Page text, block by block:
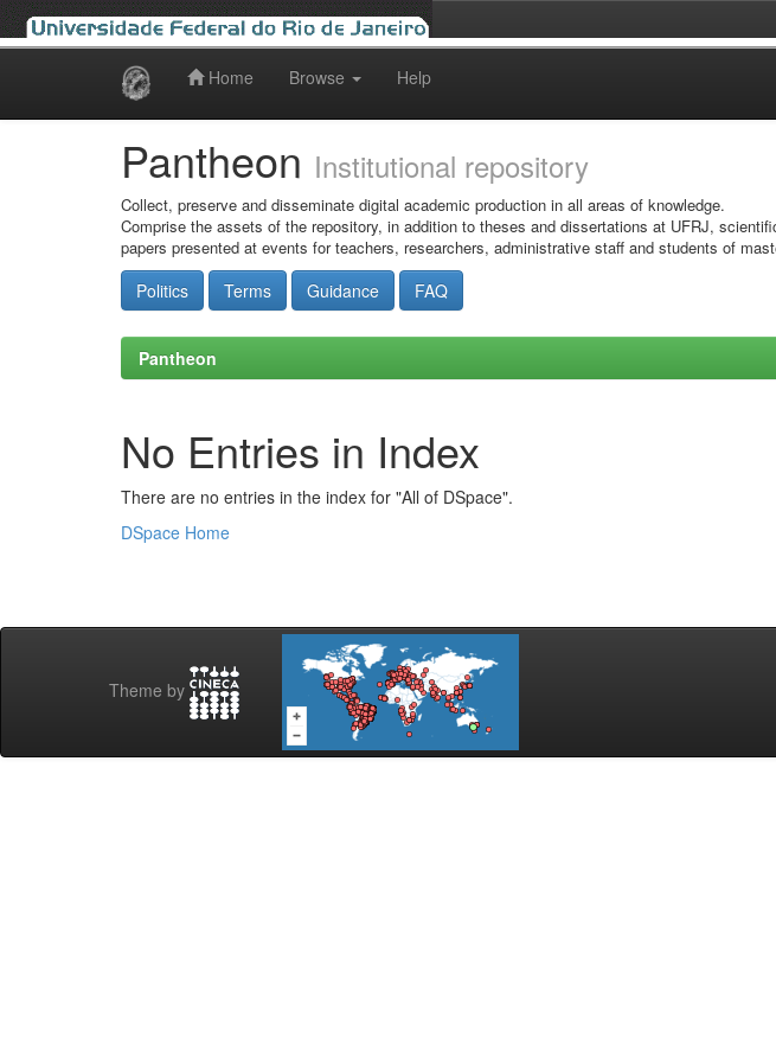
Home Browse Help
Pantheon Institutional repository
Collect, preserve and disseminate digital academic production in all areas of knowledge.
Comprise the assets of the repository, in addition to theses and dissertations at UFRJ,
papers presented at events for teachers, researchers, administrative staff and students of
Politics Terms Guidance FAQ
Pantheon
No Entries in Index
There are no entries in the index for "All of DSpace".
DSpace Home
Theme by